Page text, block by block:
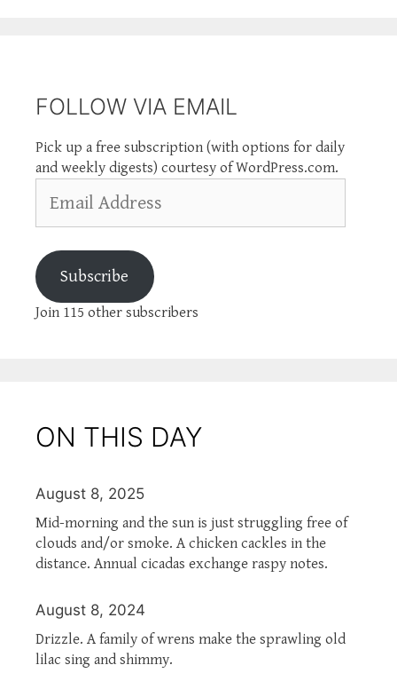
FOLLOW VIA EMAIL
Pick up a free subscription (with options for daily
and weekly digests) courtesy of WordPress.com.
Address
Subscribe
Join 115 other subscribers
ON THIS DAY
August 8, 2025
Mid-morning and the sun is just struggling free of
clouds and/or smoke. A chicken cackles in the
distance. Annual cicadas exchange raspy notes.
August 8, 2024
Drizzle. A family of wrens make the sprawling old
lilac sing and shimmy.